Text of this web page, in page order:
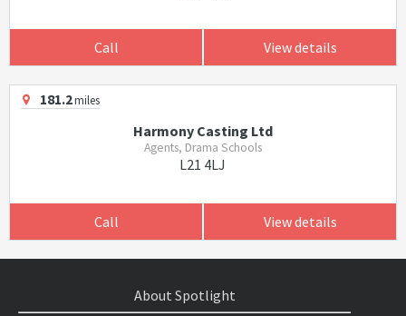
Call View details
181.2miles
Harmony Casting Ltd
Agents, Drama Schools
L21 4LJ
Call View details
About Spotlight